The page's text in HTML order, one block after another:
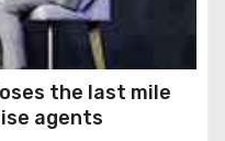
the last mile
agents